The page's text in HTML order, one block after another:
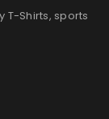
T-Shirts, sports